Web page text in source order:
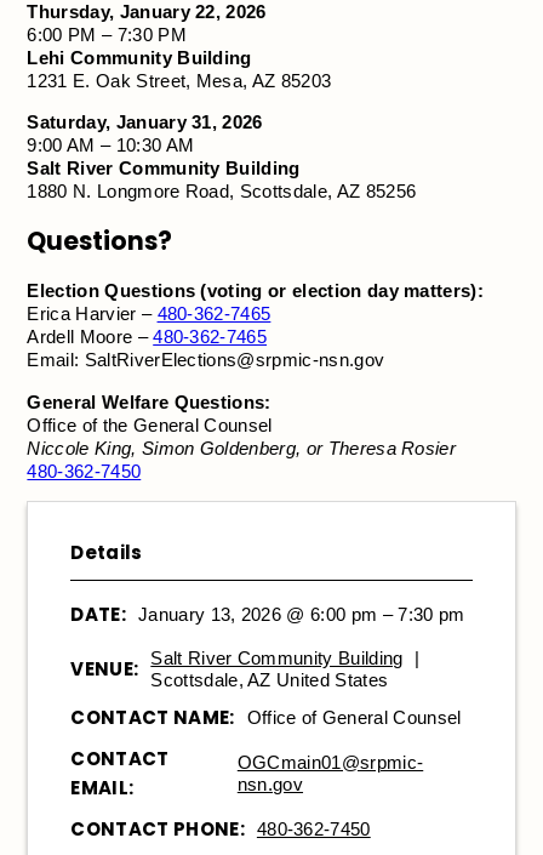
Thursday, January 22, 2026
6:00 PM – 7:30 PM
Lehi Community Building
1231 E. Oak Street, Mesa, AZ 85203
Saturday, January 31, 2026
9:00 AM – 10:30 AM
Salt River Community Building
1880 N. Longmore Road, Scottsdale, AZ 85256
Questions?
Election Questions (voting or election day matters):
Erica Harvier – 480-362-7465
Ardell Moore –480-362-7465
Email: SaltRiverElections@srpmic-nsn.gov
General Welfare Questions:
Office of the General Counsel
Niccole King, Simon Goldenberg, or Theresa Rosier
480-362-7450
Details
DATE: January 13, 2026 @ 6:00 pm – 7:30 pm
VENUE: Salt River Community Building
|
Scottsdale, AZ United States
CONTACT NAME: Office of General Counsel
CONTACT
EMAIL:
OGCmain01@srpmic-
nsn.gov
CONTACT PHONE: 480-362-7450